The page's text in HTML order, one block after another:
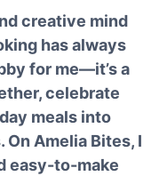
creative mind
has always
for me—it’s a
celebrate
meals into
Amelia Bites, I
easy-to-make